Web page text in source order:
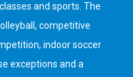
and sports. The
competitive
indoor soccer
exceptions and a